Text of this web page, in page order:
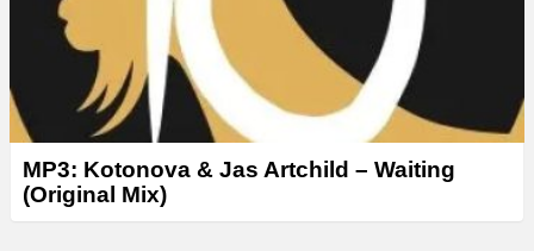
MP3: Kotonova & Jas Artchild – Waiting
(Original Mix)